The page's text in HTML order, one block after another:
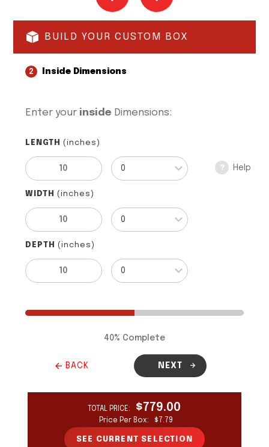
BUILD YOUR CUSTOM BOX
2 Inside Dimensions
Enter your inside Dimensions:
LENGTH (inches)
? Help
WIDTH (inches)
DEPTH (inches)
40% Complete
BACK NEXT
YOUR CURRENT SELECTION
Your selection will update as you input information
on the form to the left.
TOTAL PRICE: $779.00
Price Per Box: $7.79
SEE CURRENT SELECTION